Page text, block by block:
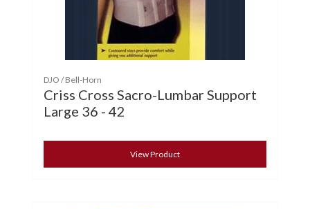
DJO / Bell-Horn
Criss Cross Sacro-Lumbar Support
Large 36 - 42
View Product